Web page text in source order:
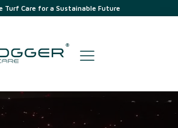
Turf Care for a Sustainable Future